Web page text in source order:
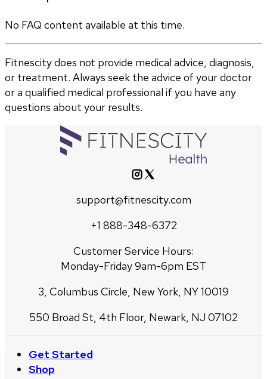
No FAQ content available at this time.
Fitnescity does not provide medical advice, diagnosis,
or treatment. Always seek the advice of your doctor
or a qualified medical professional if you have any
questions about your results.
support@fitnescity.com
+1 888-348-6372
Customer Service Hours:
Monday-Friday 9am-6pm EST
3, Columbus Circle, New York, NY 10019
550 Broad St, 4th Floor, Newark, NJ 07102
Get Started
Shop